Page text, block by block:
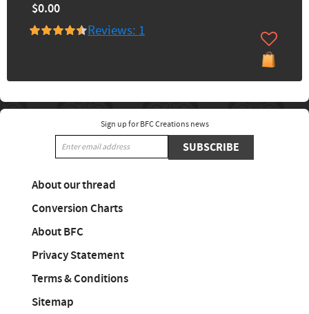
$0.00
Reviews: 1
Sign up for BFC Creations news
SUBSCRIBE
About our thread
Conversion Charts
About BFC
Privacy Statement
Terms & Conditions
Sitemap